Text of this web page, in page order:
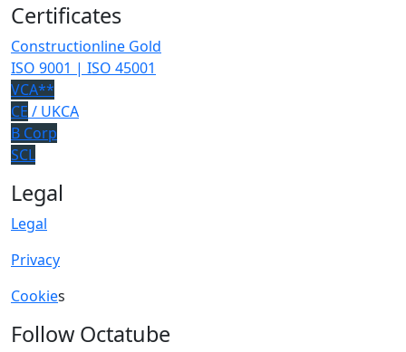
Certificates
Constructionline Gold
ISO 9001 | ISO 45001
VCA**
CE / UKCA
B Corp
SCL
Legal
Legal
Privacy
Cookies
Follow Octatube